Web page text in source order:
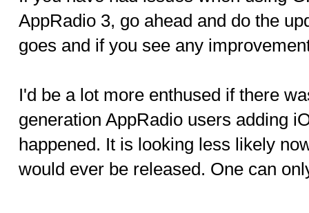
AppRadio 3, go ahead and do the
goes and if you see any
I'd be a lot more enthused if there
generation AppRadio users adding
happened. It is looking less likely
would ever be released. One can